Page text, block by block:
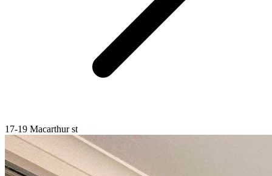
17-19 Macarthur st